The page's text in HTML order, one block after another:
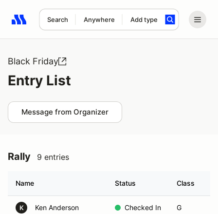
Search Anywhere Add type
Search results: No search term
Black Friday
Entry List
Message from Organizer
Rally 9 entries
Name Status Class
K Ken Anderson Checked In G